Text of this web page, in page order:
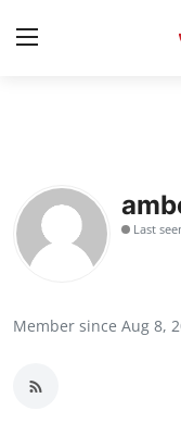
Contact
Press Release
Last
Member since Aug 8,